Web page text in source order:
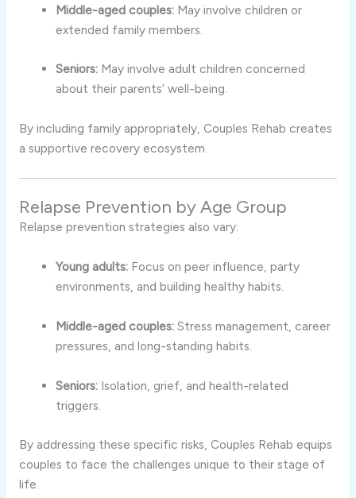
Middle-aged couples: May involve children or
extended family members.
Seniors: May involve adult children concerned
about their parents’ well-being.
By including family appropriately, Couples Rehab creates
a supportive recovery ecosystem.
Relapse Prevention by Age Group
Relapse prevention strategies also vary:
Young adults: Focus on peer influence, party
environments, and building healthy habits.
Middle-aged couples: Stress management, career
pressures, and long-standing habits.
Seniors: Isolation, grief, and health-related
triggers.
By addressing these specific risks, Couples Rehab equips
couples to face the challenges unique to their stage of
life.